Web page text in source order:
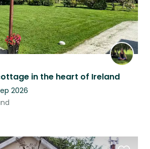
in the heart of Ireland
2026